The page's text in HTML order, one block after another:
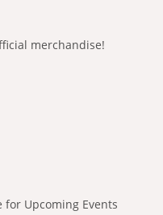
merchandise!
for Upcoming Events